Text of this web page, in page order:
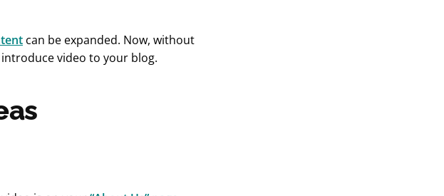
can be expanded. Now, without
video to your blog.